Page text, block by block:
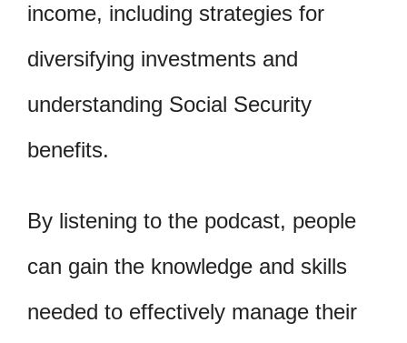
income, including strategies for
diversifying investments and
understanding Social Security
benefits.
By listening to the podcast, people
can gain the knowledge and skills
needed to effectively manage their